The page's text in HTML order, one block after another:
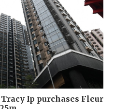
Ip purchases Fleur